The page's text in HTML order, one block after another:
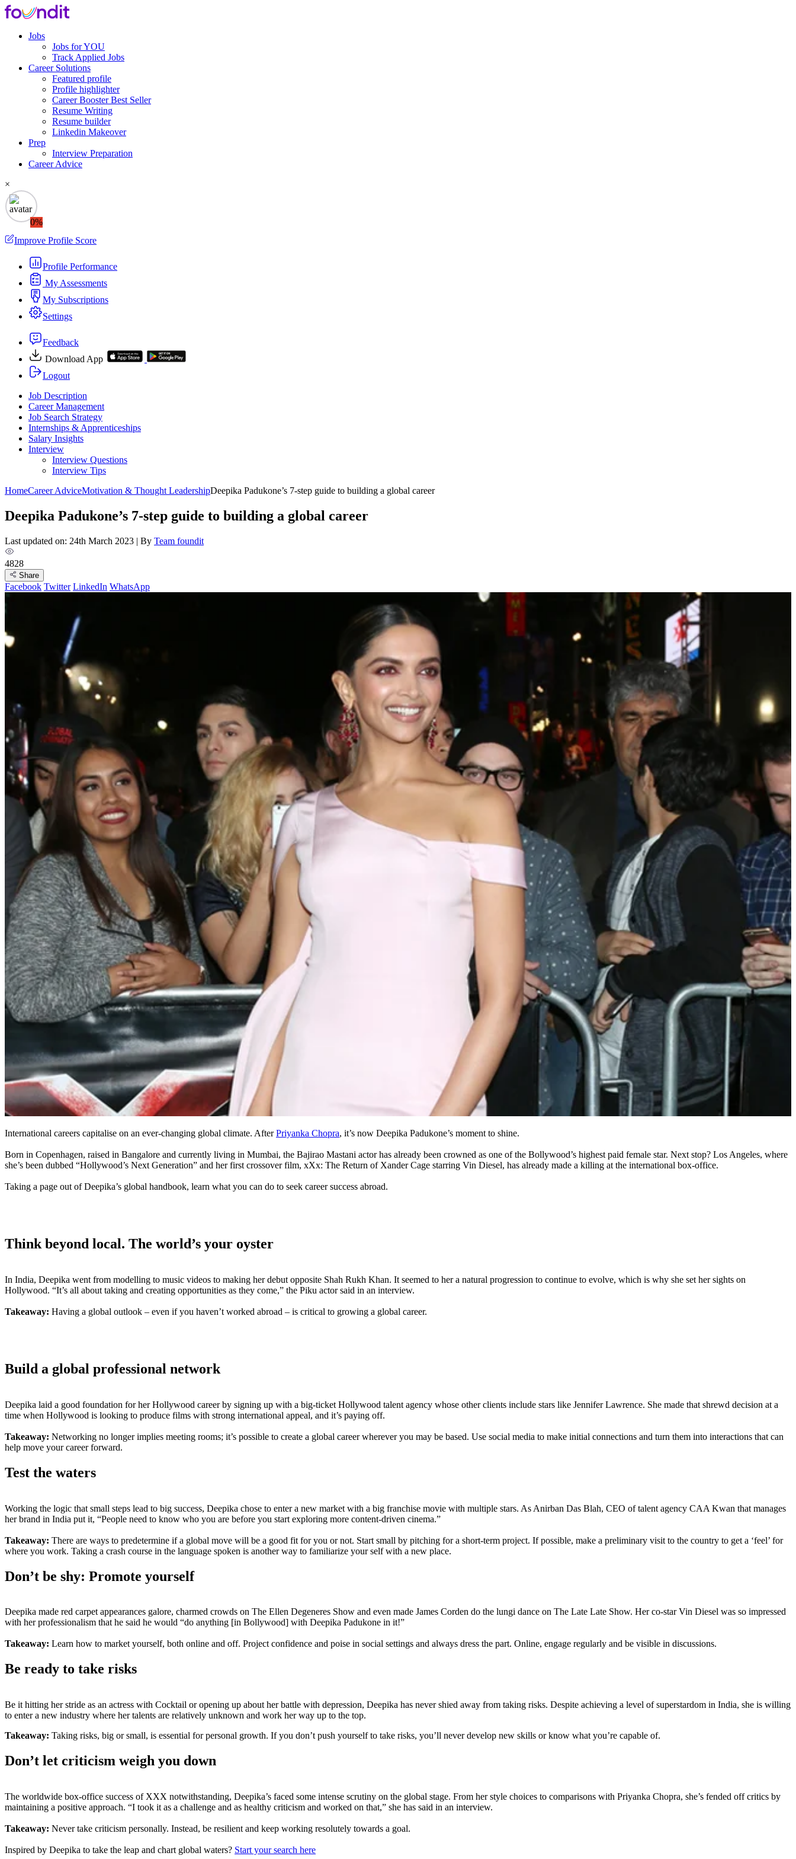
Jobs
Jobs for YOU
Track Applied Jobs
Career Solutions
Featured profile
Profile highlighter
Career BoosterBest Seller
Resume Writing
Resume builder
Linkedin Makeover
Prep
Interview Preparation
Career Advice
×
0%
Improve Profile Score
Profile Performance
My Assessments
My Subscriptions
Settings
Feedback
Download App
Logout
Job Description
Career Management
Job Search Strategy
Internships & Apprenticeships
Salary Insights
Interview
Interview Questions​
Interview Tips
HomeCareer AdviceMotivation & Thought LeadershipDeepika Padukone’s 7-step guide to building a global career
Deepika Padukone’s 7-step guide to building a global career
Last updated on: 24th March 2023 | By Team foundit
4828
Share
Facebook Twitter LinkedIn WhatsApp
International careers capitalise on an ever-changing global climate. AfterPriyanka Chopra, it’s now Deepika Padukone’s moment to shine.
Born in Copenhagen, raised in Bangalore and currently living in Mumbai, the Bajirao Mastani actor has already been crowned as one of the Bollywood’s highest paid female star. Next stop? Los Angeles, where
she’s been dubbed “Hollywood’s Next Generation” and her first crossover film, xXx: The Return of Xander Cage starring Vin Diesel, has already made a killing at the international box-office.
Taking a page out of Deepika’s global handbook, learn what you can do to seek career success abroad.
Think beyond local. The world’s your oyster
In India, Deepika went from modelling to music videos to making her debut opposite Shah Rukh Khan. It seemed to her a natural progression to continue to evolve, which is why she set her sights on
Hollywood. “It’s all about taking and creating opportunities as they come,” the Piku actor said in an interview.
Takeaway: Having a global outlook – even if you haven’t worked abroad – is critical to growing a global career.
Build a global professional network
Deepika laid a good foundation for her Hollywood career by signing up with a big-ticket Hollywood talent agency whose other clients include stars like Jennifer Lawrence. She made that shrewd decision at a
time when Hollywood is looking to produce films with strong international appeal, and it’s paying off.
Takeaway: Networking no longer implies meeting rooms; it’s possible to create a global career wherever you may be based. Use social media to make initial connections and turn them into interactions that can
help move your career forward.
Test the waters
Working the logic that small steps lead to big success, Deepika chose to enter a new market with a big franchise movie with multiple stars. As Anirban Das Blah, CEO of talent agency CAA Kwan that manages
her brand in India put it, “People need to know who you are before you start exploring more content-driven cinema.”
Takeaway: There are ways to predetermine if a global move will be a good fit for you or not. Start small by pitching for a short-term project. If possible, make a preliminary visit to the country to get a ‘feel’ for
where you work. Taking a crash course in the language spoken is another way to familiarize your self with a new place.
Don’t be shy: Promote yourself
Deepika made red carpet appearances galore, charmed crowds on The Ellen Degeneres Show and even made James Corden do the lungi dance on The Late Late Show. Her co-star Vin Diesel was so impressed
with her professionalism that he said he would “do anything [in Bollywood] with Deepika Padukone in it!”
Takeaway: Learn how to market yourself, both online and off. Project confidence and poise in social settings and always dress the part. Online, engage regularly and be visible in discussions.
Be ready to take risks
Be it hitting her stride as an actress with Cocktail or opening up about her battle with depression, Deepika has never shied away from taking risks. Despite achieving a level of superstardom in India, she is willing
to enter a new industry where her talents are relatively unknown and work her way up to the top.
Takeaway: Taking risks, big or small, is essential for personal growth. If you don’t push yourself to take risks, you’ll never develop new skills or know what you’re capable of.
Don’t let criticism weigh you down
The worldwide box-office success of XXX notwithstanding, Deepika’s faced some intense scrutiny on the global stage. From her style choices to comparisons with Priyanka Chopra, she’s fended off critics by
maintaining a positive approach. “I took it as a challenge and as healthy criticism and worked on that,” she has said in an interview.
Takeaway: Never take criticism personally. Instead, be resilient and keep working resolutely towards a goal.
Inspired by Deepika to take the leap and chart global waters? Start your search here